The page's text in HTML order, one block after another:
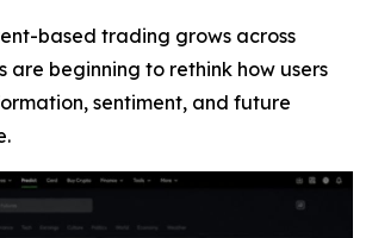
based trading grows across
are beginning to rethink how users
sentiment, and future